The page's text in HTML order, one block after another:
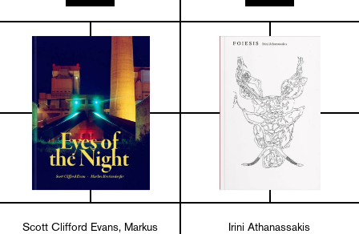
Scott Clifford Evans, Markus
Irini Athanassakis